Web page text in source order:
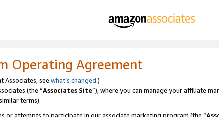
Operating Agreement
Associates, see what’s changed.)
(the “Associates Site”), where you can manage your affiliate
terms).